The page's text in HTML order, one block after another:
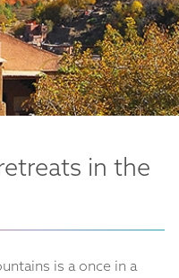
in the
is a once in a